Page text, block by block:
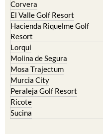
Corvera
El Valle Golf Resort
Hacienda Riquelme Golf
Resort
Lorqui
Molina de Segura
Mosa Trajectum
Murcia City
Peraleja Golf Resort
Ricote
Sucina